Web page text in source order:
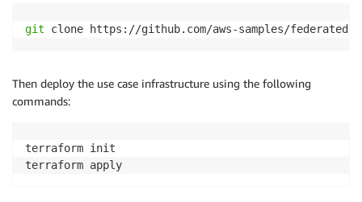
git clone https://github.com/aws-samples/federated-
Then deploy the use case infrastructure using the following
commands:
terraform init
terraform apply